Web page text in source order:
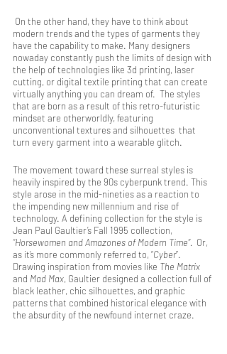
modern trends and the types of garments they
have the capability to make. Many designers
nowaday constantly push the limits of design with
the help of technologies like 3d printing, laser
cutting, or digital textile printing that can create
virtually anything you can dream of.  The styles
that are born as a result of this retro-futuristic
mindset are otherworldly, featuring
unconventional textures and silhouettes  that
turn every garment into a wearable glitch.
The movement toward these surreal styles is
heavily inspired by the 90s cyberpunk trend. This
style arose in the mid-nineties as a reaction to
the impending new millennium and rise of
technology. A defining collection for the style is
Jean Paul Gaultier’s Fall 1995 collection,
“Horsewomen and Amazones of Modern Time”. Or,
as it’s more commonly referred to, “Cyber”.
Drawing inspiration from movies like The Matrix
and Mad Max, Gaultier designed a collection full of
black leather, chic silhouettes, and graphic
patterns that combined historical elegance with
the absurdity of the newfound internet craze.